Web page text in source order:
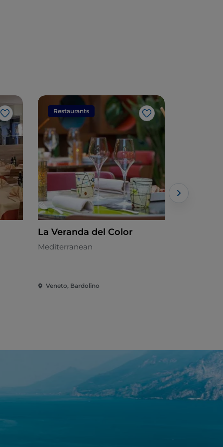
Like
Restaurants
Like
La Veranda del Color
Mediterranean
Veneto, Bardolino